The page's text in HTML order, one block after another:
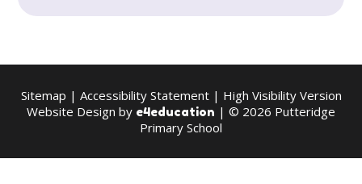
Sitemap | Accessibility Statement| High Visibility Version
Website Design by e4education | © 2026 Putteridge
Primary School